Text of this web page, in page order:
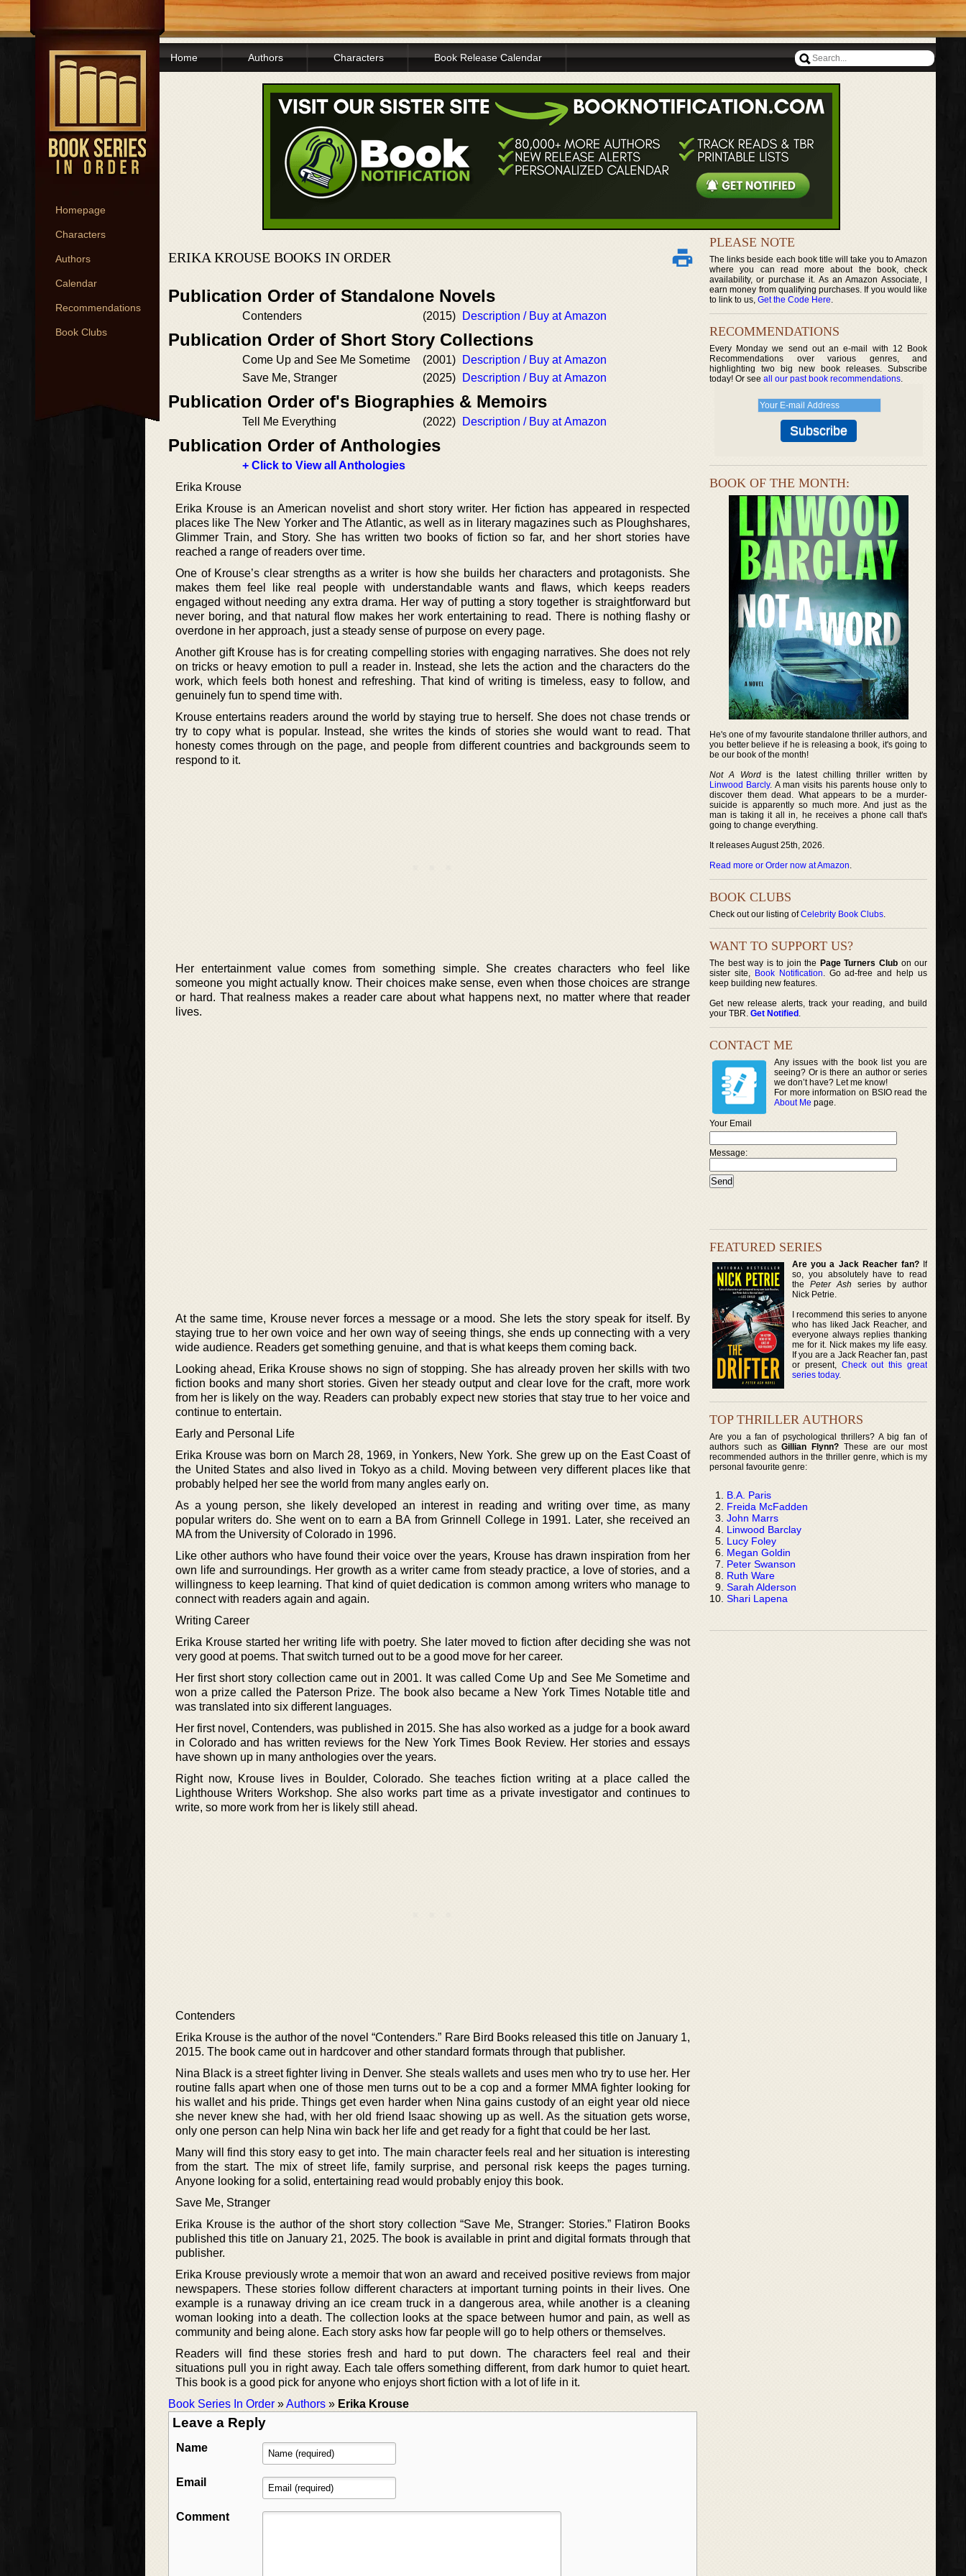
Homepage
Characters
Authors
Calendar
Recommendations
Book Clubs
Home Authors Characters Book Release Calendar
ERIKA KROUSE BOOKS IN ORDER
Publication Order of Standalone Novels
Contenders (2015) Description / Buy at Amazon
Publication Order of Short Story Collections
Come Up and See Me Sometime (2001)
Description / Buy at Amazon
Save Me, Stranger
(2025) Description / Buy at Amazon
Publication Order of's Biographies & Memoirs
Tell Me Everything (2022) Description / Buy at Amazon
Publication Order of Anthologies
+ Click to View all Anthologies
Erika Krouse
Erika Krouse is an American novelist and short story writer. Her fiction has appeared in respected
places like The New Yorker and The Atlantic, as well as in literary magazines such as Ploughshares,
Glimmer Train, and Story. She has written two books of fiction so far, and her short stories have
reached a range of readers over time.
One of Krouse’s clear strengths as a writer is how she builds her characters and protagonists. She
makes them feel like real people with understandable wants and flaws, which keeps readers
engaged without needing any extra drama. Her way of putting a story together is straightforward but
never boring, and that natural flow makes her work entertaining to read. There is nothing flashy or
overdone in her approach, just a steady sense of purpose on every page.
Another gift Krouse has is for creating compelling stories with engaging narratives. She does not rely
on tricks or heavy emotion to pull a reader in. Instead, she lets the action and the characters do the
work, which feels both honest and refreshing. That kind of writing is timeless, easy to follow, and
genuinely fun to spend time with.
Krouse entertains readers around the world by staying true to herself. She does not chase trends or
try to copy what is popular. Instead, she writes the kinds of stories she would want to read. That
honesty comes through on the page, and people from different countries and backgrounds seem to
respond to it.
Her entertainment value comes from something simple. She creates characters who feel like
someone you might actually know. Their choices make sense, even when those choices are strange
or hard. That realness makes a reader care about what happens next, no matter where that reader
lives.
At the same time, Krouse never forces a message or a mood. She lets the story speak for itself. By
staying true to her own voice and her own way of seeing things, she ends up connecting with a very
wide audience. Readers get something genuine, and that is what keeps them coming back.
Looking ahead, Erika Krouse shows no sign of stopping. She has already proven her skills with two
fiction books and many short stories. Given her steady output and clear love for the craft, more work
from her is likely on the way. Readers can probably expect new stories that stay true to her voice and
continue to entertain.
Early and Personal Life
Erika Krouse was born on March 28, 1969, in Yonkers, New York. She grew up on the East Coast of
the United States and also lived in Tokyo as a child. Moving between very different places like that
probably helped her see the world from many angles early on.
As a young person, she likely developed an interest in reading and writing over time, as many
popular writers do. She went on to earn a BA from Grinnell College in 1991. Later, she received an
MA from the University of Colorado in 1996.
Like other authors who have found their voice over the years, Krouse has drawn inspiration from her
own life and surroundings. Her growth as a writer came from steady practice, a love of stories, and a
willingness to keep learning. That kind of quiet dedication is common among writers who manage to
connect with readers again and again.
Writing Career
Erika Krouse started her writing life with poetry. She later moved to fiction after deciding she was not
very good at poems. That switch turned out to be a good move for her career.
Her first short story collection came out in 2001. It was called Come Up and See Me Sometime and
won a prize called the Paterson Prize. The book also became a New York Times Notable title and
was translated into six different languages.
Her first novel, Contenders, was published in 2015. She has also worked as a judge for a book award
in Colorado and has written reviews for the New York Times Book Review. Her stories and essays
have shown up in many anthologies over the years.
Right now, Krouse lives in Boulder, Colorado. She teaches fiction writing at a place called the
Lighthouse Writers Workshop. She also works part time as a private investigator and continues to
write, so more work from her is likely still ahead.
Contenders
Erika Krouse is the author of the novel “Contenders.” Rare Bird Books released this title on January 1,
2015. The book came out in hardcover and other standard formats through that publisher.
Nina Black is a street fighter living in Denver. She steals wallets and uses men who try to use her. Her
routine falls apart when one of those men turns out to be a cop and a former MMA fighter looking for
his wallet and his pride. Things get even harder when Nina gains custody of an eight year old niece
she never knew she had, with her old friend Isaac showing up as well. As the situation gets worse,
only one person can help Nina win back her life and get ready for a fight that could be her last.
Many will find this story easy to get into. The main character feels real and her situation is interesting
from the start. The mix of street life, family surprise, and personal risk keeps the pages turning.
Anyone looking for a solid, entertaining read would probably enjoy this book.
Save Me, Stranger
Erika Krouse is the author of the short story collection “Save Me, Stranger: Stories.” Flatiron Books
published this title on January 21, 2025. The book is available in print and digital formats through that
publisher.
Erika Krouse previously wrote a memoir that won an award and received positive reviews from major
newspapers. These stories follow different characters at important turning points in their lives. One
example is a runaway driving an ice cream truck in a dangerous area, while another is a cleaning
woman looking into a death. The collection looks at the space between humor and pain, as well as
community and being alone. Each story asks how far people will go to help others or themselves.
Readers will find these stories fresh and hard to put down. The characters feel real and their
situations pull you in right away. Each tale offers something different, from dark humor to quiet heart.
This book is a good pick for anyone who enjoys short fiction with a lot of life in it.
Book Series In Order »Authors » Erika Krouse
Leave a Reply
Name
Email
Comment
PLEASE NOTE
The links beside each book title will take you to Amazon
where you can read more about the book, check
availability, or purchase it. As an Amazon Associate, I
earn money from qualifying purchases. If you would like
to link to us, Get the Code Here.
RECOMMENDATIONS
Every Monday we send out an e-mail with 12 Book
Recommendations over various genres, and
highlighting two big new book releases. Subscribe
today! Or see all our past book recommendations.
BOOK OF THE MONTH:
He's one of my favourite standalone thriller authors, and
you better believe if he is releasing a book, it's going to
be our book of the month!
Not A Wordis the latest chilling thriller written by
Linwood Barcly. A man visits his parents house only to
discover them dead. What appears to be a murder-
suicide is apparently so much more. And just as the
man is taking it all in, he receives a phone call that's
going to change everything.
It releases August 25th, 2026.
Read more or Order now at Amazon.
BOOK CLUBS
Check out our listing ofCelebrity Book Clubs.
WANT TO SUPPORT US?
The best way is to join the Page Turners Clubon our
sister site, Book Notification. Go ad-free and help us
keep building new features.
Get new release alerts, track your reading, and build
your TBR. Get Notified .
CONTACT ME
Any issues with the book list you are
seeing? Or is there an author or series
we don’t have? Let me know!
For more information on BSIO read the
About Me page.
Your Email
Message:
FEATURED SERIES
Are you a Jack Reacher fan?If
so, you absolutely have to read
thePeter Ash series by author
Nick Petrie.
I recommend this series to anyone
who has liked Jack Reacher, and
everyone always replies thanking
me for it. Nick makes my life easy.
If you are a Jack Reacher fan, past
or present, Check out this great
series today.
TOP THRILLER AUTHORS
Are you a fan of psychological thrillers? A big fan of
authors such asGillian Flynn? These are our most
recommended authors in the thriller genre, which is my
personal favourite genre:
B.A. Paris
Freida McFadden
John Marrs
Linwood Barclay
Lucy Foley
Megan Goldin
Peter Swanson
Ruth Ware
Sarah Alderson
Shari Lapena